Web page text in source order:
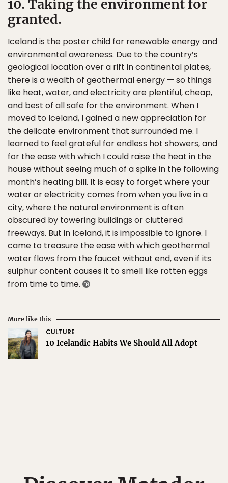
10. Taking the environment for
granted.
Iceland is the poster child for renewable energy and
environmental awareness. Due to the country’s
geological location over a rift in continental plates,
there is a wealth of geothermal energy — so things
like heat, water, and electricity are plentiful, cheap,
and best of all safe for the environment. When I
moved to Iceland, I gained a new appreciation for
the delicate environment that surrounded me. I
learned to feel grateful for endless hot showers, and
for the ease with which I could raise the heat in the
house without seeing much of a spike in the following
month’s heating bill. It is easy to forget where your
water or electricity comes from when you live in a
city, where the natural environment is often
obscured by towering buildings or cluttered
freeways. But in Iceland, it is impossible to ignore. I
came to treasure the ease with which geothermal
water flows from the faucet without end, even if its
sulphur content causes it to smell like rotten eggs
from time to time.
More like this
CULTURE
10 Icelandic Habits We Should All Adopt